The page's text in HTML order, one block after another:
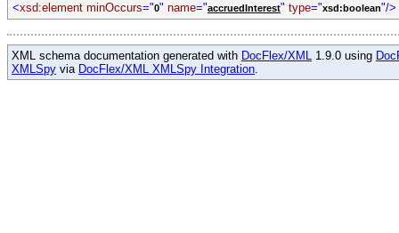
<xsd:element minOccurs="0" name="accruedInterest" type="xsd:boolean"/>
XML schema documentation generated with DocFlex/XML 1.9.0 using
XMLSpy via DocFlex/XML XMLSpy Integration.